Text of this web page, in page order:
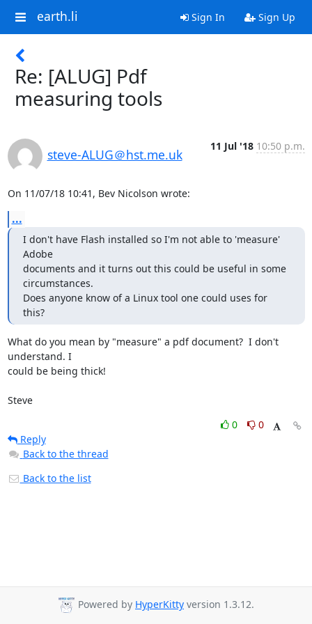
earth.li Sign In Sign Up
Re: [ALUG] Pdf
measuring tools
steve-ALUG＠hst.me.uk
11 Jul '18 10:50 p.m.
On 11/07/18 10:41, Bev Nicolson wrote:
...
I don't have Flash installed so I'm not able to 'measure'
Adobe
documents and it turns out this could be useful in some
circumstances.
Does anyone know of a Linux tool one could uses for
this?
What do you mean by "measure" a pdf document?  I don't
understand. I
could be being thick!
Steve
0
0
Reply
Back to the thread
Back to the list
Powered by HyperKitty version 1.3.12.